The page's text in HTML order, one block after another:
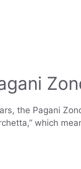
the Pagani
which